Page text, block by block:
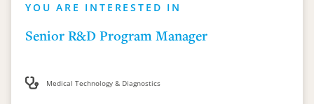
YOU ARE INTERESTED IN
Senior R&D Program Manager
Medical Technology & Diagnostics